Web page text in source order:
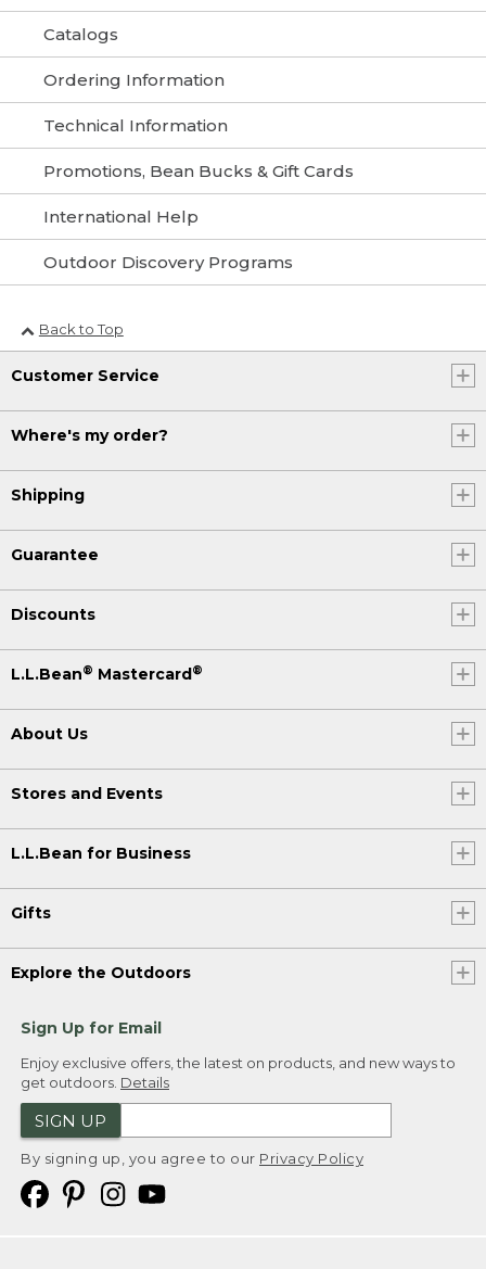
Catalogs
Ordering Information
Technical Information
Promotions, Bean Bucks & Gift Cards
International Help
Outdoor Discovery Programs
Back to Top
Customer Service
Where's my order?
Shipping
Guarantee
Discounts
L.L.Bean® Mastercard ®
About Us
Stores and Events
L.L.Bean for Business
Gifts
Explore the Outdoors
Sign Up for Email
Enjoy exclusive offers, the latest on products, and new ways to
get outdoors. Details
SIGN UP
By signing up, you agree to our Privacy Policy